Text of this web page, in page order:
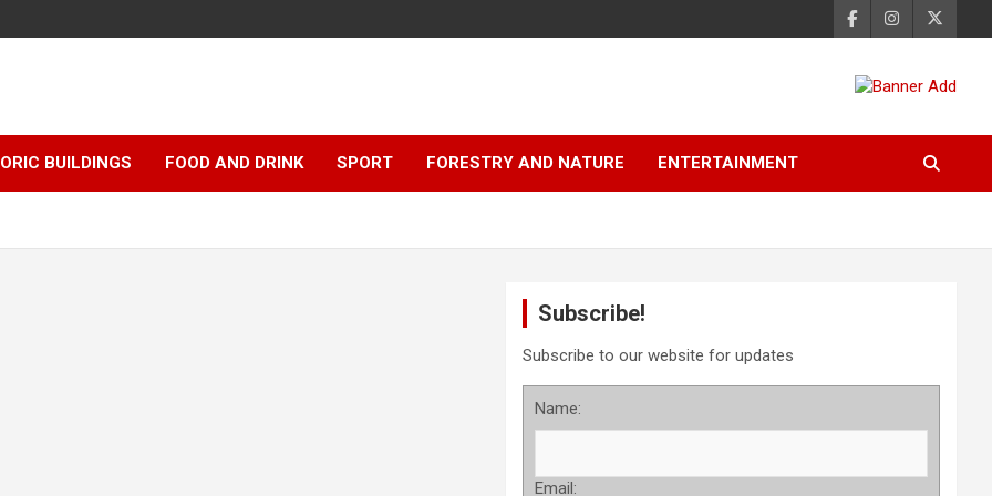
BUILDINGS FOOD AND DRINK SPORT FORESTRY AND NATURE ENTERTAINMENT
Subscribe!
Subscribe to our website for updates
Name:
Email: